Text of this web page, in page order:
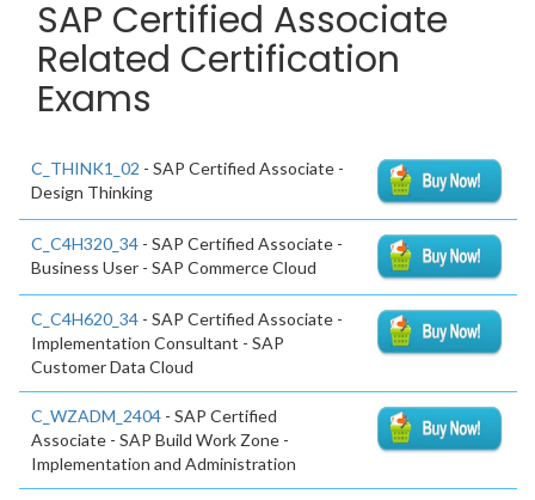
SAP Certified Associate
Related Certification
Exams
C_THINK1_02 - SAP Certified Associate -
Design Thinking
C_C4H320_34 - SAP Certified Associate -
Business User - SAP Commerce Cloud
C_C4H620_34 - SAP Certified Associate -
Implementation Consultant - SAP
Customer Data Cloud
C_WZADM_2404 - SAP Certified
Associate - SAP Build Work Zone -
Implementation and Administration